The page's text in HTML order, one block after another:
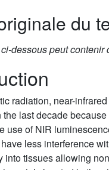
du
dessous peut
radiation, near-
last decade
use of NIR
less interference
into tissues allowing